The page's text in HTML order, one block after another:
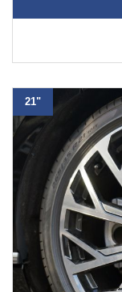
21"